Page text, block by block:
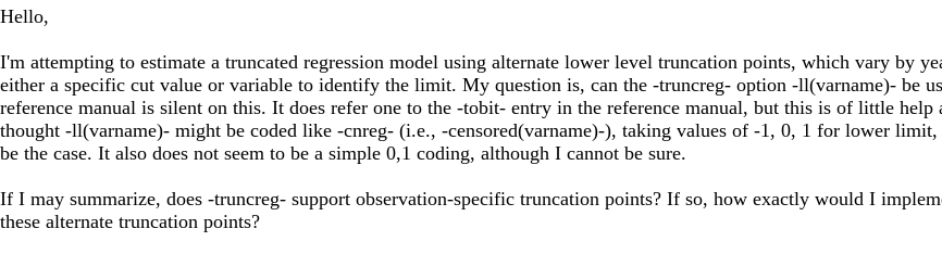
Hello,
I'm attempting to estimate a truncated regression model using alternate lower level truncation points, which vary by
either a specific cut value or variable to identify the limit. My question is, can the -truncreg- option -ll(varname)- be
reference manual is silent on this. It does refer one to the -tobit- entry in the reference manual, but this is of little
thought -ll(varname)- might be coded like -cnreg- (i.e., -censored(varname)-), taking values of -1, 0, 1 for lower
be the case. It also does not seem to be a simple 0,1 coding, although I cannot be sure.
If I may summarize, does -truncreg- support observation-specific truncation points? If so, how exactly would I
these alternate truncation points?